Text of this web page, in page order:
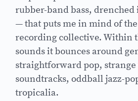
rubber-band bass,
— that puts me in mind of
recording collective. Within
sounds it bounces around
straightforward pop,
soundtracks, oddball jazz-
tropicalia.